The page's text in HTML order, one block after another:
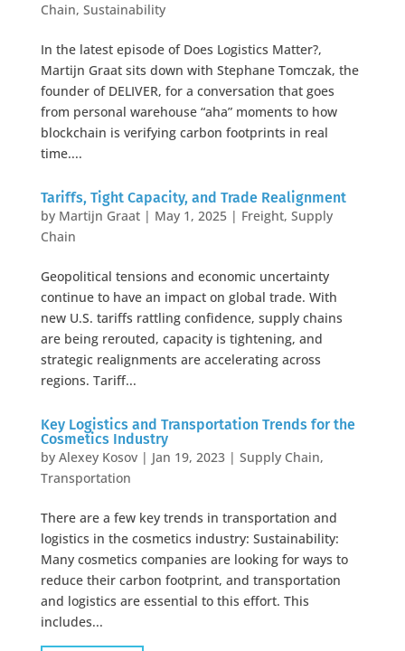
Chain, Sustainability
In the latest episode of Does Logistics Matter?,
Martijn Graat sits down with Stephane Tomczak, the
founder of DELIVER, for a conversation that goes
from personal warehouse “aha” moments to how
blockchain is verifying carbon footprints in real
time....
Tariffs, Tight Capacity, and Trade Realignment
by Martijn Graat| May 1, 2025| Freight, Supply
Chain
Geopolitical tensions and economic uncertainty
continue to have an impact on global trade. With
new U.S. tariffs rattling confidence, supply chains
are being rerouted, capacity is tightening, and
strategic realignments are accelerating across
regions. Tariff...
Key Logistics and Transportation Trends for the
Cosmetics Industry
by Alexey Kosov| Jan 19, 2023| Supply Chain,
Transportation
There are a few key trends in transportation and
logistics in the cosmetics industry: Sustainability:
Many cosmetics companies are looking for ways to
reduce their carbon footprint, and transportation
and logistics are essential to this effort. This
includes...